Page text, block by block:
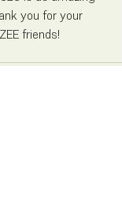
you for your
friends!